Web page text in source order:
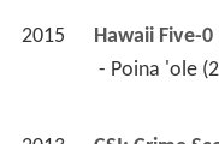
2015 Hawaii Five-0
- Poina 'ole